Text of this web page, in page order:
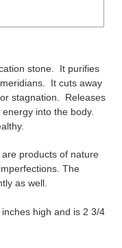
stone. It purifies
It cuts away
stagnation. Releases
into the body.
products of nature
The
as well.
high and is 2 3/4